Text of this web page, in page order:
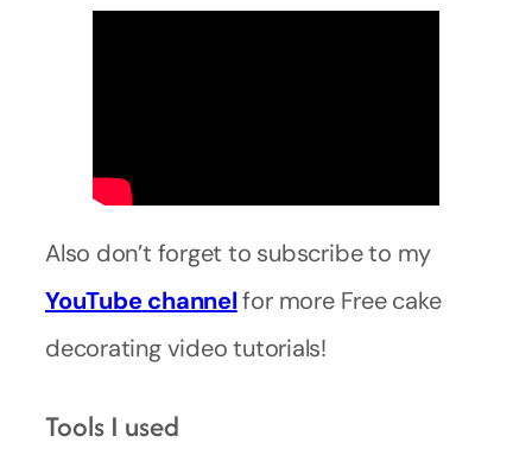
Also don’t forget to subscribe to my
YouTube channelfor more Free cake
decorating video tutorials!
Tools I used